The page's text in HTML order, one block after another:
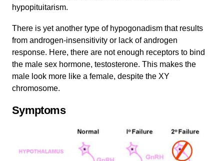
hypopituitarism.
There is yet another type of hypogonadism that results
from androgen-insensitivity or lack of androgen
response. Here, there are not enough receptors to bind
the male sex hormone, testosterone. This makes the
male look more like a female, despite the XY
chromosome.
Symptoms